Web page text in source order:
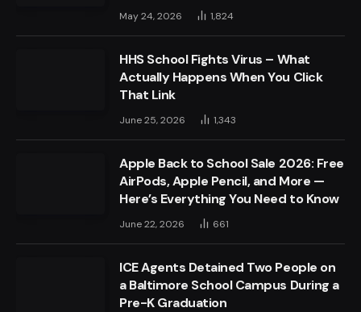
May 24, 2026 1,824
HHS School Fights Virus – What
Actually Happens When You Click
That Link
June 25, 2026 1,343
Apple Back to School Sale 2026: Free
AirPods, Apple Pencil, and More —
Here’s Everything You Need to Know
June 22, 2026 661
ICE Agents Detained Two People on
a Baltimore School Campus During a
Pre-K Graduation